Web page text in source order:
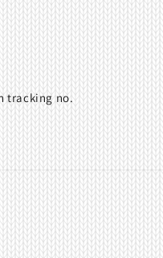
tracking no.